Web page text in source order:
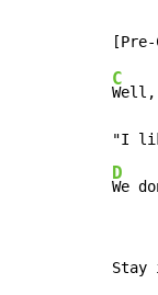
C
"I
D
We
Stay